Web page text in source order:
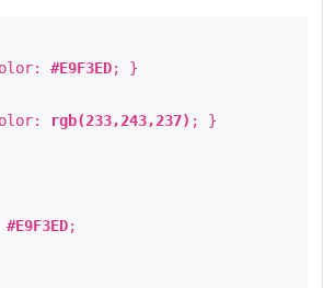
#E9F3ED; }
rgb(233,243,237) ; }
#E9F3ED;